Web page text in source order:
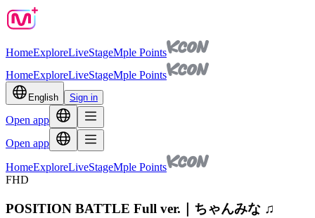
HomeExploreLiveStageMple Points
HomeExploreLiveStageMple Points
English Sign in
Open app
Open app
HomeExploreLiveStageMple Points
FHD
POSITION BATTLE Full ver.｜ちゃんみな ♫